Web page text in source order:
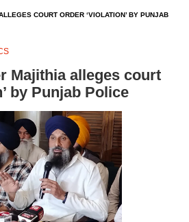
COURT ORDER ‘VIOLATION’ BY PUNJAB
Majithia alleges court
by Punjab Police